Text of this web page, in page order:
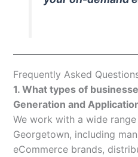
Frequently Asked
1. What types of
Generation and
We work with a wide
Georgetown, including
eCommerce brands,